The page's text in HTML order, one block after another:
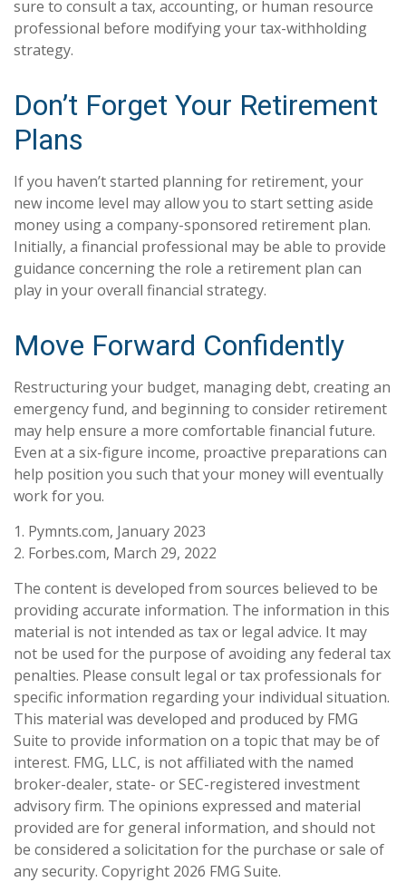
sure to consult a tax, accounting, or human resource
professional before modifying your tax-withholding
strategy.
Don’t Forget Your Retirement
Plans
If you haven’t started planning for retirement, your
new income level may allow you to start setting aside
money using a company-sponsored retirement plan.
Initially, a financial professional may be able to provide
guidance concerning the role a retirement plan can
play in your overall financial strategy.
Move Forward Confidently
Restructuring your budget, managing debt, creating an
emergency fund, and beginning to consider retirement
may help ensure a more comfortable financial future.
Even at a six-figure income, proactive preparations can
help position you such that your money will eventually
work for you.
1. Pymnts.com, January 2023
2. Forbes.com, March 29, 2022
The content is developed from sources believed to be
providing accurate information. The information in this
material is not intended as tax or legal advice. It may
not be used for the purpose of avoiding any federal tax
penalties. Please consult legal or tax professionals for
specific information regarding your individual situation.
This material was developed and produced by FMG
Suite to provide information on a topic that may be of
interest. FMG, LLC, is not affiliated with the named
broker-dealer, state- or SEC-registered investment
advisory firm. The opinions expressed and material
provided are for general information, and should not
be considered a solicitation for the purchase or sale of
any security. Copyright 2026 FMG Suite.